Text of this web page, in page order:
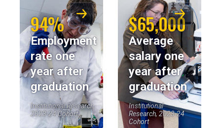
94%
Employment
rate one
year after
graduation
Institutional Research,
2023-24 Cohort
$65,000
Average
salary one
year after
graduation
Institutional
Research, 2023-24
Cohort